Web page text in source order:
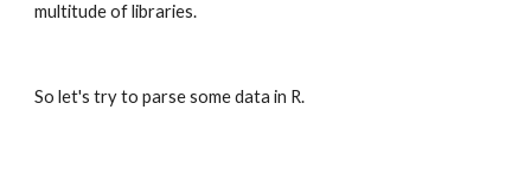
multitude of libraries.
So let's try to parse some data in R.